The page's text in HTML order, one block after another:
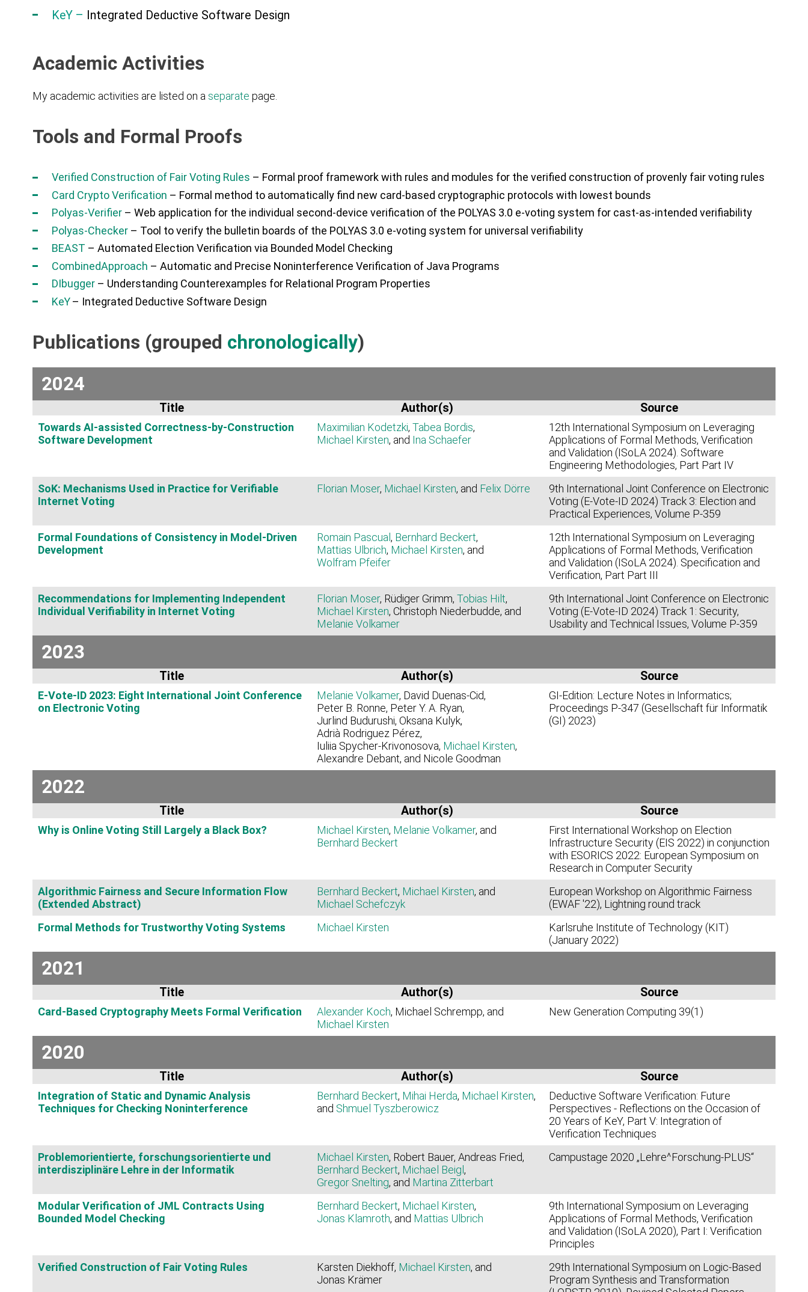
KeY– Integrated Deductive Software Design
Academic Activities
My academic activities are listed on a separate page.
Tools and Formal Proofs
Verified Construction of Fair Voting Rules – Formal proof framework with rules and modules for the verified construction of provenly fair voting rules
Card Crypto Verification – Formal method to automatically find new card-based cryptographic protocols with lowest bounds
Polyas-Verifier– Web application for the individual second-device verification of the POLYAS 3.0 e-voting system for cast-as-intended verifiability
Polyas-Checker– Tool to verify the bulletin boards of the POLYAS 3.0 e-voting system for universal verifiability
BEAST – Automated Election Verification via Bounded Model Checking
CombinedApproach – Automatic and Precise Noninterference Verification of Java Programs
DIbugger– Understanding Counterexamples for Relational Program Properties
KeY– Integrated Deductive Software Design
Publications (grouped chronologically)
2024
Title Author(s) Source
Towards AI-assisted Correctness-by-Construction
Software Development
Maximilian Kodetzki, Tabea Bordis,
Michael Kirsten, and Ina Schaefer
12th International Symposium on Leveraging
Applications of Formal Methods, Verification
and Validation (ISoLA 2024). Software
Engineering Methodologies, Part Part IV
SoK: Mechanisms Used in Practice for Verifiable
Internet Voting
Florian Moser, Michael Kirsten, and Felix Dörre
9th International Joint Conference on Electronic
Voting (E-Vote-ID 2024) Track 3: Election and
Practical Experiences, Volume P-359
Formal Foundations of Consistency in Model-Driven
Development
Romain Pascual , Bernhard Beckert,
Mattias Ulbrich, Michael Kirsten, and
Wolfram Pfeifer
12th International Symposium on Leveraging
Applications of Formal Methods, Verification
and Validation (ISoLA 2024). Specification and
Verification, Part Part III
Recommendations for Implementing Independent
Individual Verifiability in Internet Voting
Florian Moser, Rüdiger Grimm, Tobias Hilt,
Michael Kirsten, Christoph Niederbudde, and
Melanie Volkamer
9th International Joint Conference on Electronic
Voting (E-Vote-ID 2024) Track 1: Security,
Usability and Technical Issues, Volume P-359
2023
Title Author(s) Source
E-Vote-ID 2023: Eight International Joint Conference
on Electronic Voting
Melanie Volkamer, David Duenas‑Cid,
Peter B. Ronne, Peter Y. A. Ryan,
Jurlind Budurushi, Oksana Kulyk,
Adrià Rodriguez Pérez,
Iuliia Spycher‑Krivonosova, Michael Kirsten,
Alexandre Debant, and Nicole Goodman
GI-Edition: Lecture Notes in Informatics;
Proceedings P-347 (Gesellschaft für Informatik
(GI) 2023)
2022
Title Author(s) Source
Why is Online Voting Still Largely a Black Box? Michael Kirsten, Melanie Volkamer, and
Bernhard Beckert
First International Workshop on Election
Infrastructure Security (EIS 2022) in conjunction
with ESORICS 2022: European Symposium on
Research in Computer Security
Algorithmic Fairness and Secure Information Flow
(Extended Abstract)
Bernhard Beckert, Michael Kirsten, and
Michael Schefczyk
European Workshop on Algorithmic Fairness
(EWAF '22), Lightning round track
Formal Methods for Trustworthy Voting Systems
Michael Kirsten
Karlsruhe Institute of Technology (KIT)
(January 2022)
2021
Title Author(s) Source
Card-Based Cryptography Meets Formal Verification Alexander Koch, Michael Schrempp, and
Michael Kirsten
New Generation Computing 39(1)
2020
Title Author(s) Source
Integration of Static and Dynamic Analysis
Techniques for Checking Noninterference
Bernhard Beckert, Mihai Herda, Michael Kirsten,
and Shmuel Tyszberowicz
Deductive Software Verification: Future
Perspectives - Reflections on the Occasion of
20 Years of KeY, Part V: Integration of
Verification Techniques
Problemorientierte, forschungsorientierte und
interdisziplinäre Lehre in der Informatik
Michael Kirsten, Robert Bauer, Andreas Fried,
Bernhard Beckert, Michael Beigl ,
Gregor Snelting, and Martina Zitterbart
Campustage 2020 „Lehre^Forschung-PLUS“
Modular Verification of JML Contracts Using
Bounded Model Checking
Bernhard Beckert, Michael Kirsten,
Jonas Klamroth, and Mattias Ulbrich
9th International Symposium on Leveraging
Applications of Formal Methods, Verification
and Validation (ISoLA 2020), Part I: Verification
Principles
Verified Construction of Fair Voting Rules
Karsten Diekhoff, Michael Kirsten, and
Jonas Krämer
29th International Symposium on Logic-Based
Program Synthesis and Transformation